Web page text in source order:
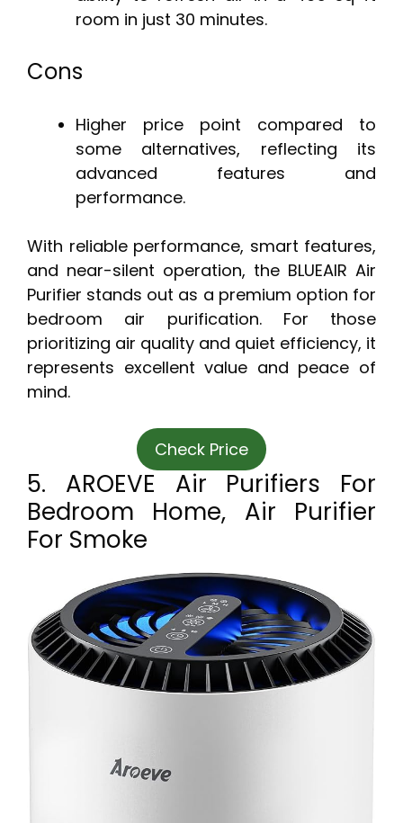
room in just 30 minutes.
Cons
Higher price point compared to
some alternatives, reflecting its
advanced features and
performance.
With reliable performance, smart features,
and near-silent operation, the BLUEAIR Air
Purifier stands out as a premium option for
bedroom air purification. For those
prioritizing air quality and quiet efficiency, it
represents excellent value and peace of
mind.
Check Price
5. AROEVE Air Purifiers For
Bedroom Home, Air Purifier
For Smoke